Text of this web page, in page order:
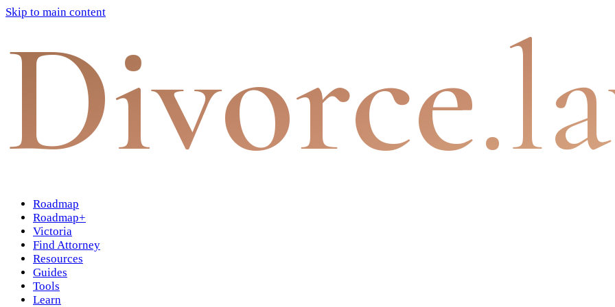
Skip to main content
Divorce
Roadmap
Roadmap+
Victoria
Find Attorney
Resources
Guides
Tools
Learn